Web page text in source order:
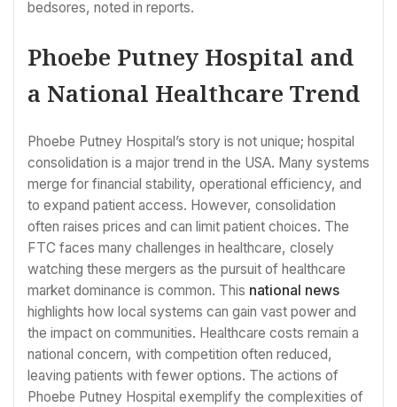
bedsores, noted in reports.
Phoebe Putney Hospital and
a National Healthcare Trend
Phoebe Putney Hospital’s story is not unique; hospital
consolidation is a major trend in the USA. Many systems
merge for financial stability, operational efficiency, and
to expand patient access. However, consolidation
often raises prices and can limit patient choices. The
FTC faces many challenges in healthcare, closely
watching these mergers as the pursuit of healthcare
market dominance is common. This national news
highlights how local systems can gain vast power and
the impact on communities. Healthcare costs remain a
national concern, with competition often reduced,
leaving patients with fewer options. The actions of
Phoebe Putney Hospital exemplify the complexities of